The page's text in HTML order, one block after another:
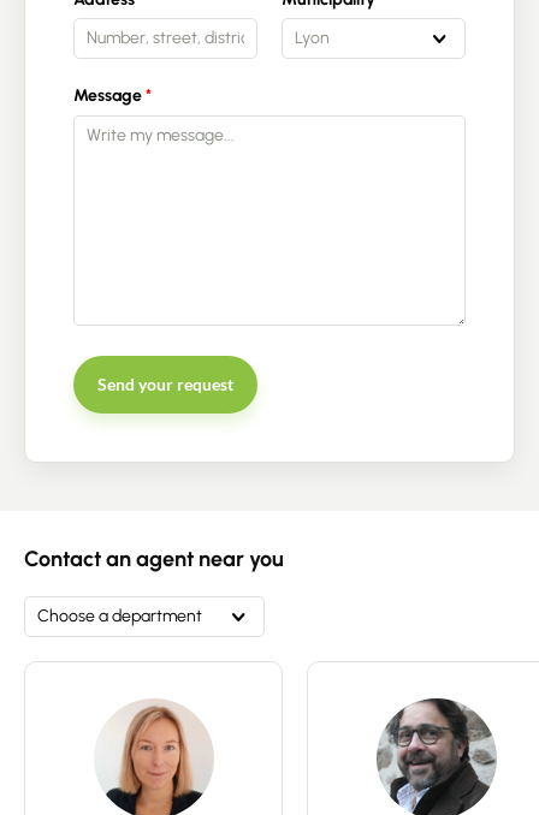
Contact an advisor
News
Guides
Lyon
Message
Send your request
Contact an agent near you
Choose a department